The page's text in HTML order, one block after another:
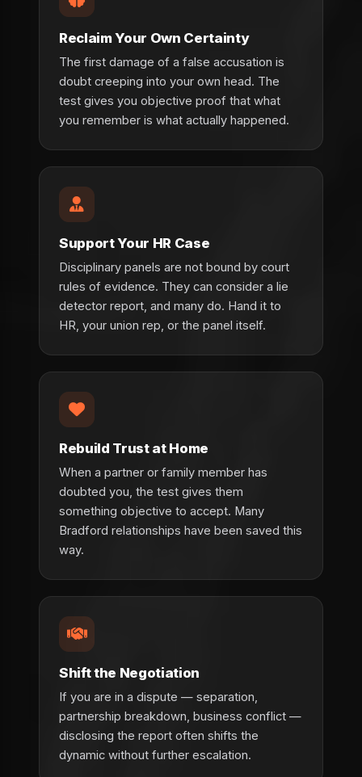
Reclaim Your Own Certainty
The first damage of a false accusation is
doubt creeping into your own head. The
test gives you objective proof that what
you remember is what actually happened.
Support Your HR Case
Disciplinary panels are not bound by court
rules of evidence. They can consider a lie
detector report, and many do. Hand it to
HR, your union rep, or the panel itself.
Rebuild Trust at Home
When a partner or family member has
doubted you, the test gives them
something objective to accept. Many
Bradford relationships have been saved this
way.
Shift the Negotiation
If you are in a dispute — separation,
partnership breakdown, business conflict —
disclosing the report often shifts the
dynamic without further escalation.